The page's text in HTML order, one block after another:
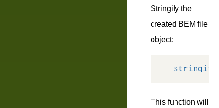
Stringify the
created BEM file
object:
stringify
This function will